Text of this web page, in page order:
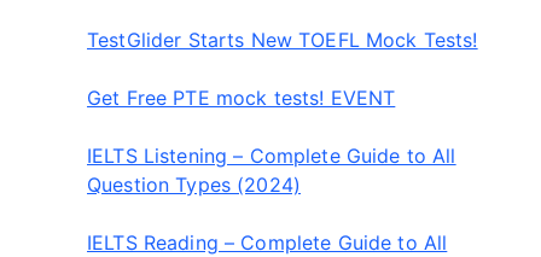
TestGlider Starts New TOEFL Mock Tests!
Get Free PTE mock tests! EVENT
IELTS Listening – Complete Guide to All
Question Types (2024)
IELTS Reading – Complete Guide to All